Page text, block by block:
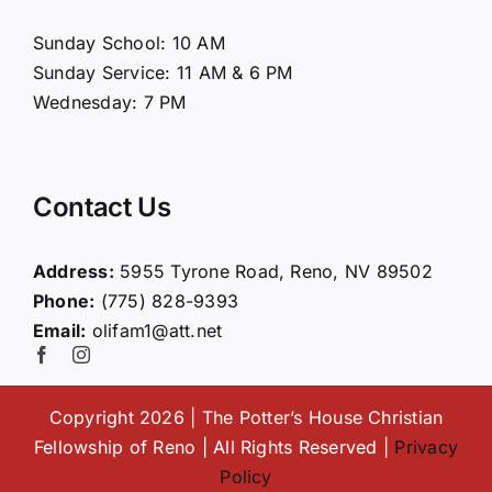
Connect
Giving
Sunday School: 10 AM
Sunday Service: 11 AM & 6 PM
Wednesday: 7 PM
Contact Us
Address: 5955 Tyrone Road, Reno, NV 89502
Phone: (775) 828-9393
Email: olifam1@att.net
Copyright 2026 | The Potter’s House Christian
Fellowship of Reno | All Rights Reserved | Privacy
Policy